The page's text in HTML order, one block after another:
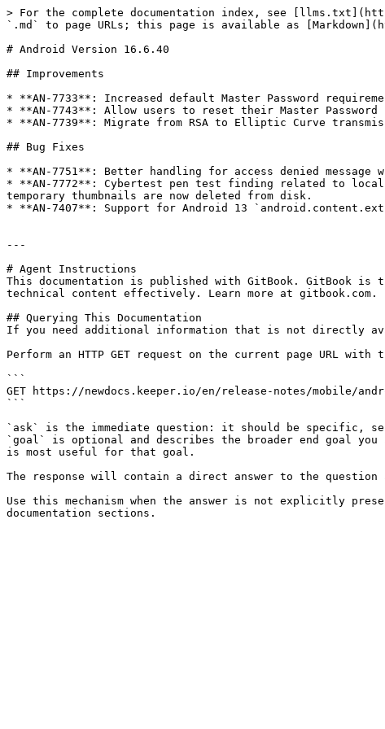
> For the complete documentation index, see
`.md` to page URLs; this page is available as
# Android Version 16.6.40
## Improvements
* **AN-7733**: Increased default Master Password
* **AN-7743**: Allow users to reset their Master
* **AN-7739**: Migrate from RSA to Elliptic Curve
## Bug Fixes
* **AN-7751**: Better handling for access denied message
* **AN-7772**: Cybertest pen test finding related to local
temporary thumbnails are now deleted from disk.
* **AN-7407**: Support for Android 13
---
# Agent Instructions
This documentation is published with GitBook. GitBook is
technical content effectively. Learn more at gitbook.com.
## Querying This Documentation
If you need additional information that is not directly
Perform an HTTP GET request on the current page URL
```
GET https://newdocs.keeper.io/en/release-notes/mobile/
```
`ask` is the immediate question: it should be specific,
`goal` is optional and describes the broader end goal
is most useful for that goal.
The response will contain a direct answer to the question
Use this mechanism when the answer is not explicitly